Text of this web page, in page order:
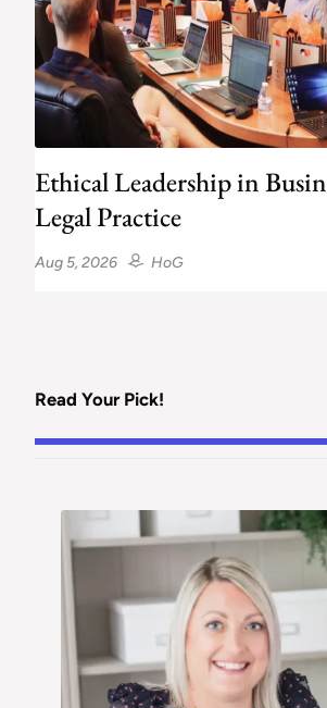
Ethical Leadership in
Legal Practice
HoG
Aug 5, 2026
Read Your Pick!